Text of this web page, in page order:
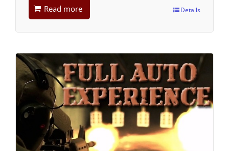
Read more Details